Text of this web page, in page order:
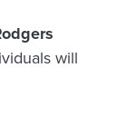
will